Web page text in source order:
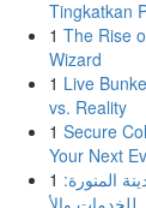
Tingkatkan
1 The Rise
Wizard
1 Live
vs. Reality
1 Secure
Your Next
1 المنورة: